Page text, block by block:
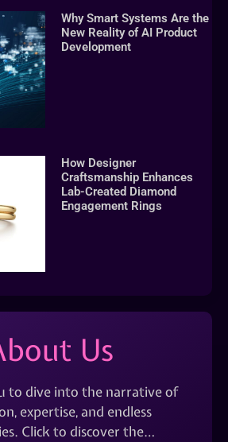
Why Smart Systems Are the
New Reality of AI Product
Development
How Designer
Craftsmanship Enhances
Lab-Created Diamond
Engagement Rings
Us
to dive into the narrative of
expertise, and endless
Click to discover the…